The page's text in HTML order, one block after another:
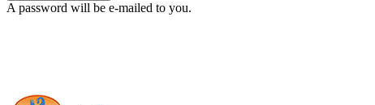
A password will be e-mailed to you.